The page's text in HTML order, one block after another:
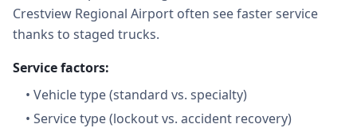
Crestview Regional Airport often see faster service
thanks to staged trucks.
Service factors:
• Vehicle type (standard vs. specialty)
• Service type (lockout vs. accident recovery)